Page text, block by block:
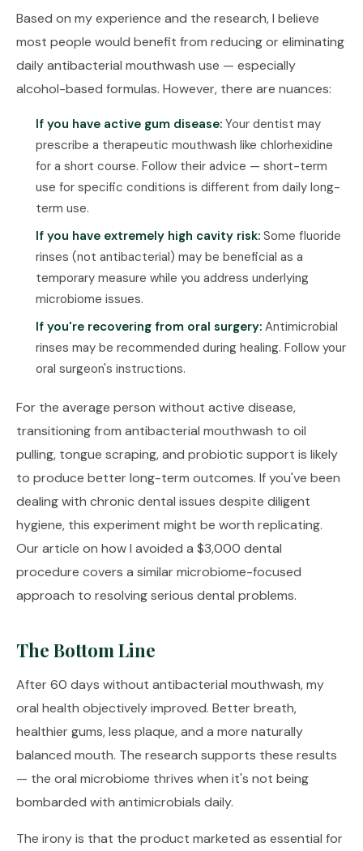
Based on my experience and the research, I believe
most people would benefit from reducing or eliminating
daily antibacterial mouthwash use — especially
alcohol-based formulas. However, there are nuances:
If you have active gum disease: Your dentist may
prescribe a therapeutic mouthwash like chlorhexidine
for a short course. Follow their advice — short-term
use for specific conditions is different from daily long-
term use.
If you have extremely high cavity risk: Some fluoride
rinses (not antibacterial) may be beneficial as a
temporary measure while you address underlying
microbiome issues.
If you're recovering from oral surgery: Antimicrobial
rinses may be recommended during healing. Follow your
oral surgeon's instructions.
For the average person without active disease,
transitioning from antibacterial mouthwash to oil
pulling, tongue scraping, and probiotic support is likely
to produce better long-term outcomes. If you've been
dealing with chronic dental issues despite diligent
hygiene, this experiment might be worth replicating.
Our article on how I avoided a $3,000 dental
procedure covers a similar microbiome-focused
approach to resolving serious dental problems.
The Bottom Line
After 60 days without antibacterial mouthwash, my
oral health objectively improved. Better breath,
healthier gums, less plaque, and a more naturally
balanced mouth. The research supports these results
— the oral microbiome thrives when it's not being
bombarded with antimicrobials daily.
The irony is that the product marketed as essential for